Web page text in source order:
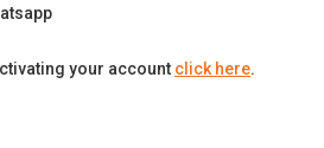
your account click here.